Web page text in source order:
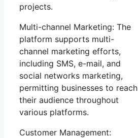
projects.
Multi-channel Marketing: The
platform supports multi-
channel marketing efforts,
including SMS, e-mail, and
social networks marketing,
permitting businesses to reach
their audience throughout
various platforms.
Customer Management: